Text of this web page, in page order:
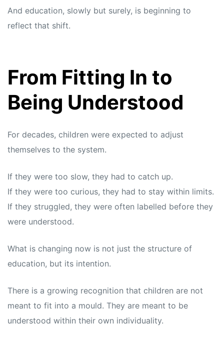
And education, slowly but surely, is beginning to
reflect that shift.
From Fitting In to
Being Understood
For decades, children were expected to adjust
themselves to the system.
If they were too slow, they had to catch up.
If they were too curious, they had to stay within limits.
If they struggled, they were often labelled before they
were understood.
What is changing now is not just the structure of
education, but its intention.
There is a growing recognition that children are not
meant to fit into a mould. They are meant to be
understood within their own individuality.